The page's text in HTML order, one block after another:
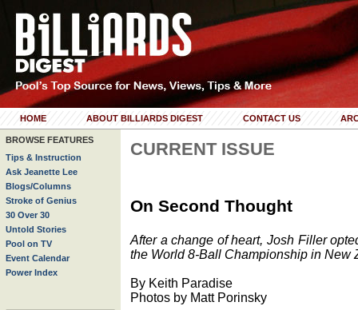
HOME ABOUT BILLIARDS DIGEST CONTACT US
BROWSE FEATURES
Tips & Instruction
Ask Jeanette Lee
Blogs/Columns
Stroke of Genius
30 Over 30
Untold Stories
Pool on TV
Event Calendar
Power Index
CURRENT ISSUE
On Second Thought
After a change of heart, Josh Filler
the World 8-Ball Championship in New
By Keith Paradise
Photos by Matt Porinsky